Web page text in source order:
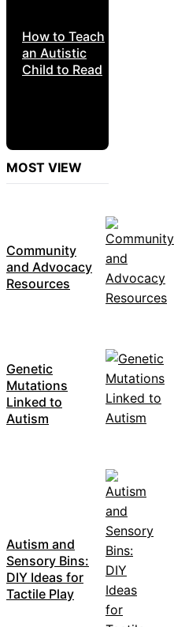
How to Teach
an Autistic
Child to Read
MOST VIEW
Community
and Advocacy
Resources
Genetic
Mutations
Linked to
Autism
Autism and
Sensory Bins:
DIY Ideas for
Tactile Play